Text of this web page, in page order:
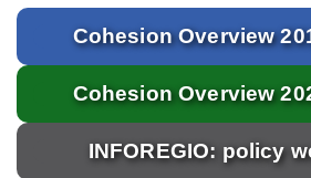
Cohesion Overview
Cohesion Overview
INFOREGIO: policy